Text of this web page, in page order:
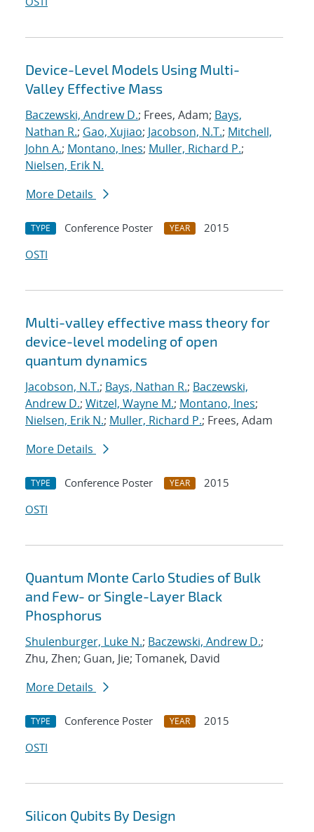
Device-Level Models Using Multi-
Valley Effective Mass
Baczewski, Andrew D.; Frees, Adam; Bays,
Nathan R.; Gao, Xujiao; Jacobson, N.T.; Mitchell,
John A.; Montano, Ines; Muller, Richard P.;
Nielsen, Erik N.
More Details
TYPE Conference Poster YEAR
2015
OSTI
Multi-valley effective mass theory for
device-level modeling of open
quantum dynamics
Jacobson, N.T.; Bays, Nathan R.; Baczewski,
Andrew D.; Witzel, Wayne M.; Montano, Ines;
Nielsen, Erik N.; Muller, Richard P.; Frees, Adam
More Details
TYPE Conference Poster YEAR
2015
OSTI
Quantum Monte Carlo Studies of Bulk
and Few- or Single-Layer Black
Phosphorus
Shulenburger, Luke N.; Baczewski, Andrew D.;
Zhu, Zhen; Guan, Jie; Tomanek, David
More Details
TYPE Conference Poster YEAR
2015
OSTI
Silicon Qubits By Design